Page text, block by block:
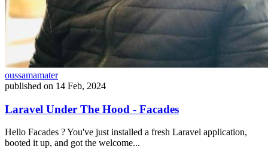
oussamamater
published on 14 Feb, 2024
Laravel Under The Hood - Facades
Hello Facades ? You've just installed a fresh Laravel application,
booted it up, and got the welcome...